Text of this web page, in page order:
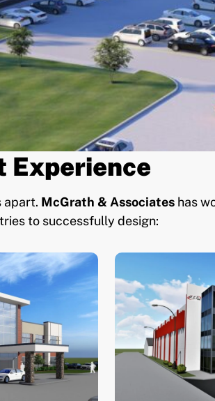
apart. McGrath & Associateshas
to successfully design: